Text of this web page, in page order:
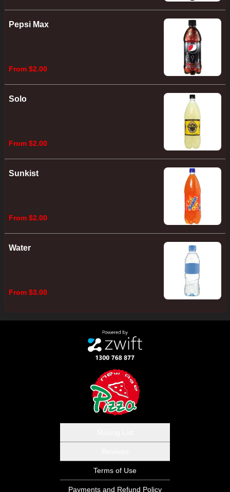
Pepsi Max
From $2.00
Solo
From $2.00
Sunkist
From $2.00
Water
From $3.00
Terms of Use
Payments and Refund Policy